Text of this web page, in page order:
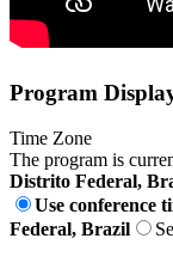
Program
Time Zone
The program is
Distrito Federal,
Use conference
Federal, Brazil